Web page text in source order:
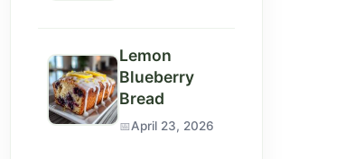
Lemon
Blueberry
Bread
April 23, 2026